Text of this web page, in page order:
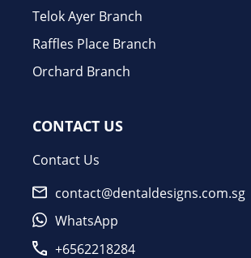
Telok Ayer Branch
Raffles Place Branch
Orchard Branch
CONTACT US
Contact Us
contact@dentaldesigns.com.sg
WhatsApp
+6562218284